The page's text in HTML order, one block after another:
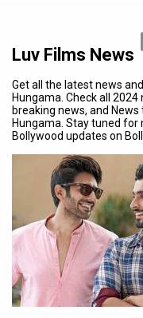
Luv Films News
Get all the latest news
Hungama. Check all
breaking news, and
Hungama. Stay tuned for
Bollywood updates on